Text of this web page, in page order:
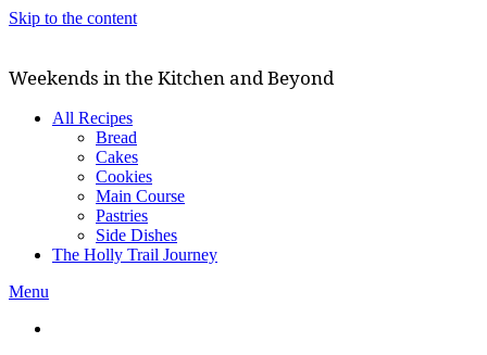
Skip to the content
Weekends in the Kitchen and Beyond
All Recipes
Bread
Cakes
Cookies
Main Course
Pastries
Side Dishes
The Holly Trail Journey
Menu